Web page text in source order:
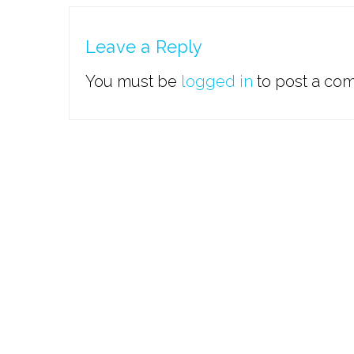
Leave a Reply
You must be logged in to post a